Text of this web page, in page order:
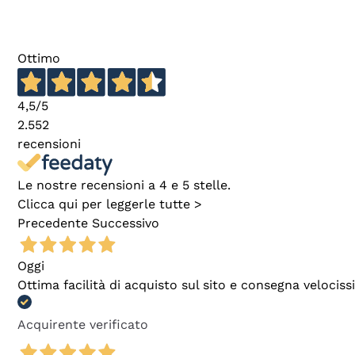
Ottimo
4,5/5
2.552
recensioni
Le nostre recensioni a 4 e 5 stelle.
Clicca qui per leggerle tutte >
Precedente Successivo
Oggi
Ottima facilità di acquisto sul sito e consegna
Acquirente verificato